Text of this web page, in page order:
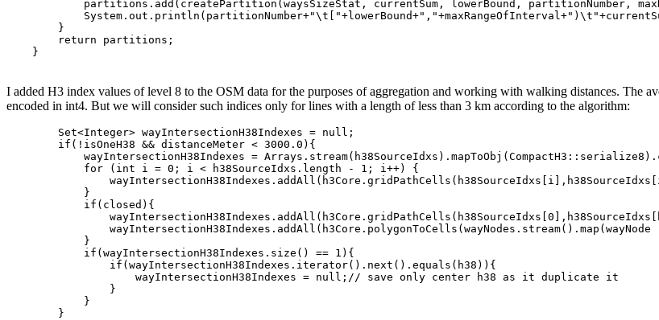
partitions.add(createPartition(waysSizeStat, currentSum, lowerBound, partitionNumber,
        }
        return partitions;
    }
I added H3 index values of level 8 to the OSM data for the purposes of aggregation and working with walking distances. The
encoded in int4. But we will consider such indices only for lines with a length of less than 3 km according to the algorithm:
        Set<Integer> wayIntersectionH38Indexes = null;
        if(!isOneH38 && distanceMeter < 3000.0){
wayIntersectionH38Indexes =
            for (int i = 0; i < h38SourceIdxs.length - 1; i++) {
            }
            if(closed){
            }
            if(wayIntersectionH38Indexes.size() == 1){
                if(wayIntersectionH38Indexes.iterator().next().equals(h38)){
                    wayIntersectionH38Indexes = null;// save only center h38 as it duplicate it
                }
            }
        }